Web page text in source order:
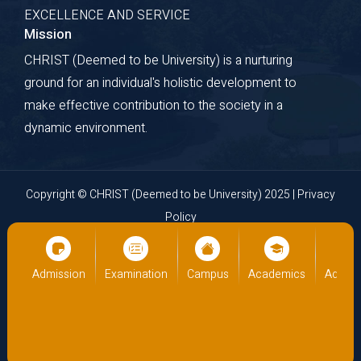
Admission Examination Campus Academics
EXCELLENCE AND SERVICE
Mission
CHRIST (Deemed to be University) is a nurturing
ground for an individual's holistic development to
make effective contribution to the society in a
dynamic environment.
Copyright © CHRIST (Deemed to be University) 2025 | Privacy
Policy
Website Developed by
Cloud Business Pagesfrom
INI
Technologies Pvt Ltd., Kochi, India